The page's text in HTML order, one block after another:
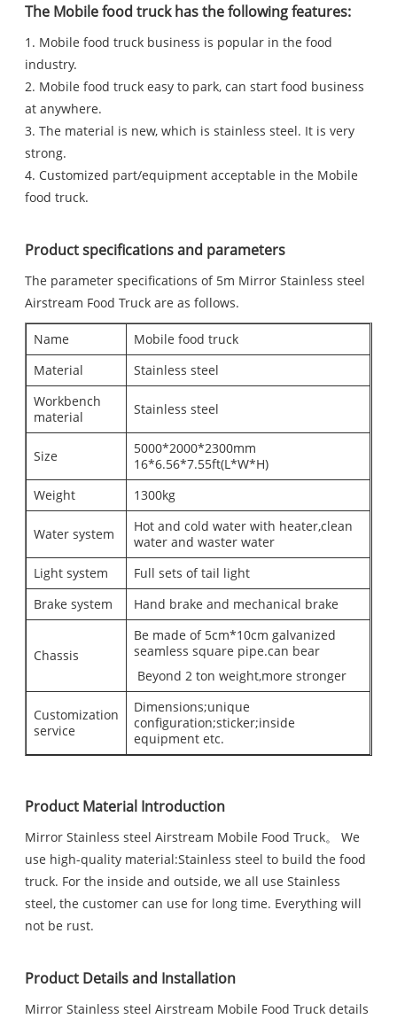
The Mobile food truck has the following features:
1. Mobile food truck business is popular in the food
industry.
2. Mobile food truck easy to park, can start food business
at anywhere.
3. The material is new, which is stainless steel. It is very
strong.
4. Customized part/equipment acceptable in the Mobile
food truck.
Product specifications and parameters
The parameter specifications of 5m Mirror Stainless steel
Airstream Food Truck are as follows.
Name
Mobile food truck
Material
Stainless steel
Workbench
material
Stainless steel
Size
5000*2000*2300mm
16*6.56*7.55ft(L*W*H)
Weight
1300kg
Water system
Hot and cold water with heater,clean
water and waster water
Light system
Full sets of tail light
Brake system
Hand brake and mechanical brake
Chassis
Be made of 5cm*10cm galvanized
seamless square pipe.can bear
Beyond 2 ton weight,more stronger
Customization
service
Dimensions;unique
configuration;sticker;inside
equipment etc.
Product Material Introduction
Mirror Stainless steel Airstream Mobile Food Truck。 We
use high-quality material:Stainless steel to build the food
truck. For the inside and outside, we all use Stainless
steel, the customer can use for long time. Everything will
not be rust.
Product Details and Installation
Mirror Stainless steel Airstream Mobile Food Truck details